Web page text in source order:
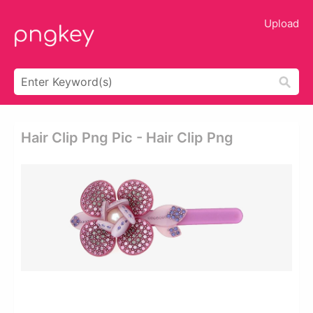
Upload
Hair Clip Png Pic - Hair Clip Png